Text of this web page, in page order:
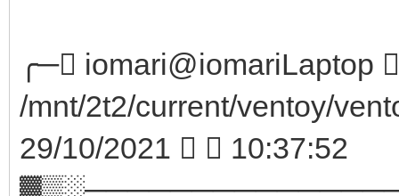
╭─ iomari@iomariLaptop
/mnt/2t2/current/ventoy/
29/10/2021   10:37:52